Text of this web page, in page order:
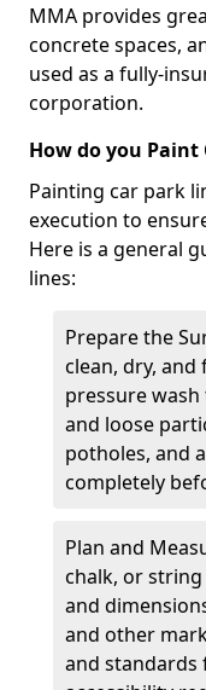
MMA provides
concrete spaces,
used as a fully-
corporation.
How do you Paint
Painting car park
execution to
Here is a general
lines:
Prepare the
clean, dry,
pressure
and loose
potholes, and
completely
Plan and
chalk, or
and
and other
and standards